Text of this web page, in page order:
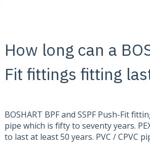
How long can a
Fit fittings fitting
BOSHART BPF and SSPF Push-Fit
pipe which is fifty to seventy years.
to last at least 50 years. PVC / CPVC